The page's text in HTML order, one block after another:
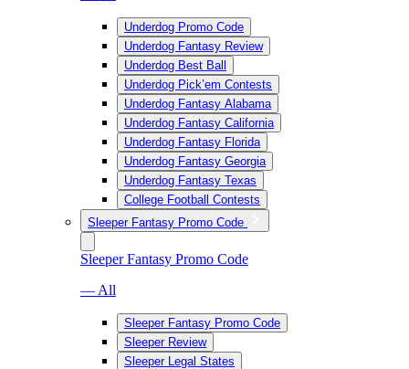
Underdog Promo Code
Underdog Fantasy Review
Underdog Best Ball
Underdog Pick’em Contests
Underdog Fantasy Alabama
Underdog Fantasy California
Underdog Fantasy Florida
Underdog Fantasy Georgia
Underdog Fantasy Texas
College Football Contests
Sleeper Fantasy Promo Code
Sleeper Fantasy Promo Code
— All
Sleeper Fantasy Promo Code
Sleeper Review
Sleeper Legal States